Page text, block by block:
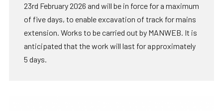
23rd February 2026 and will be in force for a maximum
of five days, to enable excavation of track for mains
extension. Works to be carried out by MANWEB. It is
anticipated that the work will last for approximately
5 days.